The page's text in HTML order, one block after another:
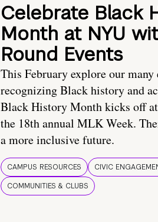
Celebrate Black
Month at NYU
Round Events
This February explore our many
recognizing Black history and
Black History Month kicks off
the 18th annual MLK Week.
a more inclusive future.
CAMPUS RESOURCES
CIVIC
COMMUNITIES & CLUBS